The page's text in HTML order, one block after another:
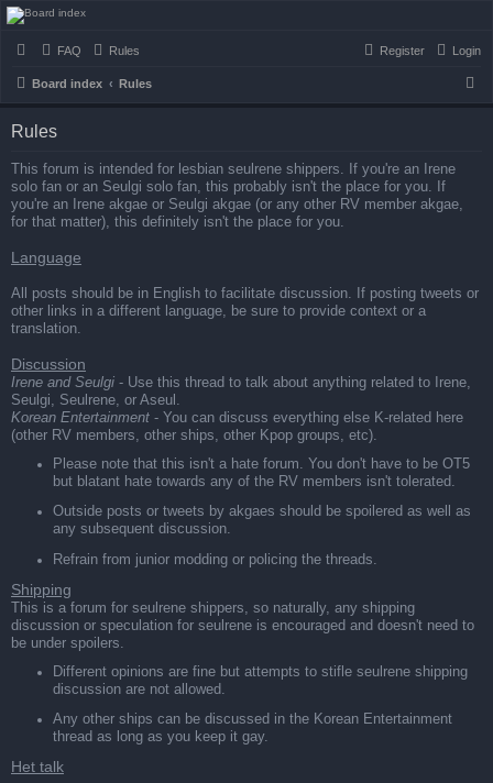
FAQ Rules Login
Register
Board index Rules
Rules
This forum is intended for lesbian seulrene shippers. If you're an Irene
solo fan or an Seulgi solo fan, this probably isn't the place for you. If
you're an Irene akgae or Seulgi akgae (or any other RV member akgae,
for that matter), this definitely isn't the place for you.
Language
All posts should be in English to facilitate discussion. If posting tweets or
other links in a different language, be sure to provide context or a
translation.
Discussion
Irene and Seulgi - Use this thread to talk about anything related to Irene,
Seulgi, Seulrene, or Aseul.
Korean Entertainment - You can discuss everything else K-related here
(other RV members, other ships, other Kpop groups, etc).
Please note that this isn't a hate forum. You don't have to be OT5
but blatant hate towards any of the RV members isn't tolerated.
Outside posts or tweets by akgaes should be spoilered as well as
any subsequent discussion.
Refrain from junior modding or policing the threads.
Shipping
This is a forum for seulrene shippers, so naturally, any shipping
discussion or speculation for seulrene is encouraged and doesn't need to
be under spoilers.
Different opinions are fine but attempts to stifle seulrene shipping
discussion are not allowed.
Any other ships can be discussed in the Korean Entertainment
thread as long as you keep it gay.
Het talk